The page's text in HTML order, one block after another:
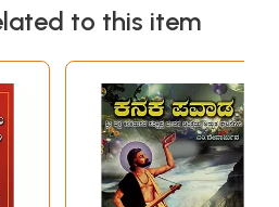
to this item